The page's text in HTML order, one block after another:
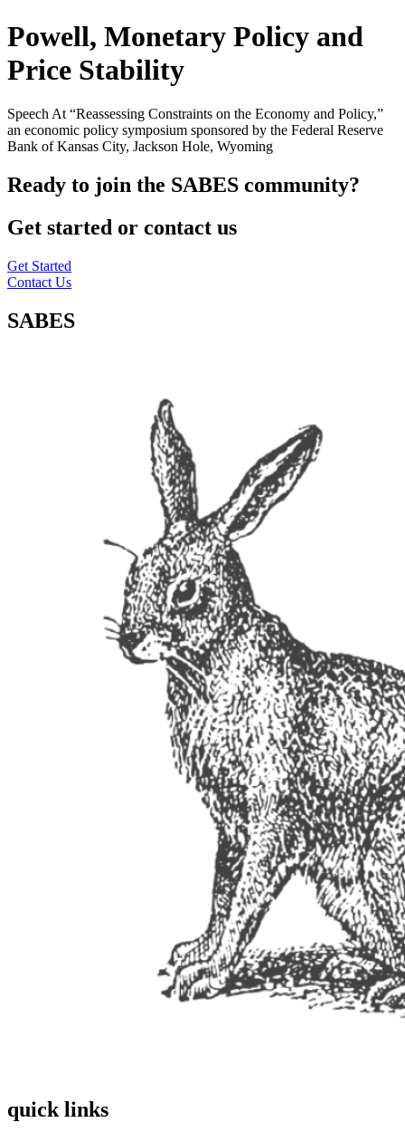
Powell, Monetary Policy and
Price Stability
Speech At “Reassessing Constraints on the Economy and Policy,”
an economic policy symposium sponsored by the Federal Reserve
Bank of Kansas City, Jackson Hole, Wyoming
Ready to join the SABES community?
Get started or contact us
Get Started
Contact Us
SABES
quick links